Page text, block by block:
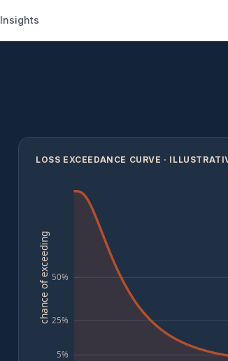
Insights
LOSS EXCEEDANCE CURVE ·
50%
25%
5%
chance of exceeding